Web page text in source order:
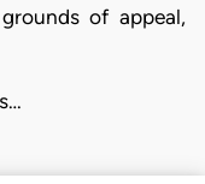
of appeal,